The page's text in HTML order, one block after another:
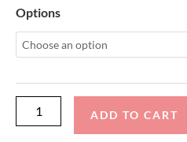
Options
Nautique
G23
2013-
Control
ADD TO CART